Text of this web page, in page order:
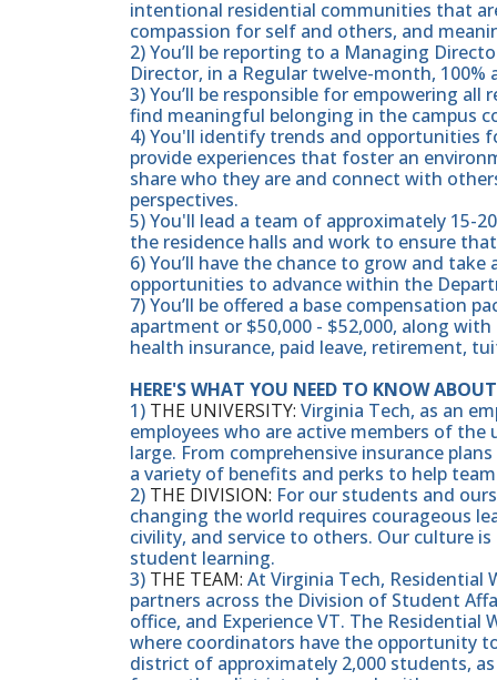
intentional residential communities that
compassion for self and others, and
2) You’ll be reporting to a Managing
Director, in a Regular twelve-month,
3) You’ll be responsible for empowering
find meaningful belonging in the campus
4) You'll identify trends and opportunities
provide experiences that foster an
share who they are and connect with
perspectives.
5) You'll lead a team of approximately 15-
the residence halls and work to ensure
6) You’ll have the chance to grow and
opportunities to advance within the
7) You’ll be offered a base compensation
apartment or $50,000 - $52,000, along
health insurance, paid leave, retirement,
HERE'S WHAT YOU NEED TO KNOW
1) THE UNIVERSITY: Virginia Tech, as an
employees who are active members of
large. From comprehensive insurance
a variety of benefits and perks to help
2) THE DIVISION: For our students and
changing the world requires courageous
civility, and service to others. Our culture
student learning.
3) THE TEAM: At Virginia Tech, Residential
partners across the Division of Student
office, and Experience VT. The
where coordinators have the opportunity
district of approximately 2,000 students,